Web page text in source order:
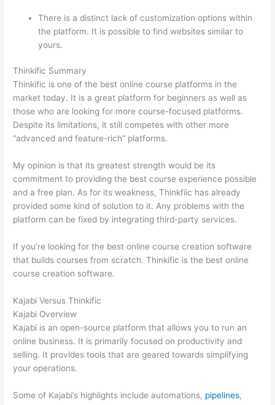
There is a distinct lack of customization options within
the platform. It is possible to find websites similar to
yours.
Thinkific Summary
Thinkific is one of the best online course platforms in the
market today. It is a great platform for beginners as well as
those who are looking for more course-focused platforms.
Despite its limitations, it still competes with other more
“advanced and feature-rich” platforms.
My opinion is that its greatest strength would be its
commitment to providing the best course experience possible
and a free plan. As for its weakness, Thinkfiic has already
provided some kind of solution to it. Any problems with the
platform can be fixed by integrating third-party services.
If you’re looking for the best online course creation software
that builds courses from scratch. Thinkific is the best online
course creation software.
Kajabi Versus Thinkific
Kajabi Overview
Kajabi is an open-source platform that allows you to run an
online business. It is primarily focused on productivity and
selling. It provides tools that are geared towards simplifying
your operations.
Some of Kajabi’s highlights include automations, pipelines,